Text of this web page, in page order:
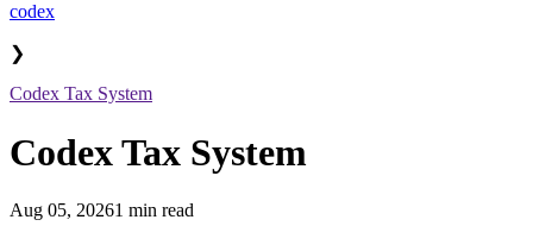
codex
❯
Codex Tax System
Codex Tax System
Aug 05, 20261 min read